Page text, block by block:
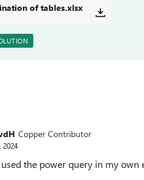
of tables.xlsx
Copper Contributor
2024
the power query in my own